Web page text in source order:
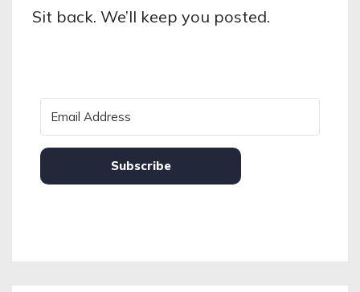
Sit back. We’ll keep you posted.
Subscribe